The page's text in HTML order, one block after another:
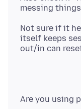
Not sure if it
itself keeps